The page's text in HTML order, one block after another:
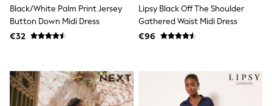
Wellies
Wide Fit
Shoes
Pyjamas
Robes
Socks & Tights
Black/White Palm Print Jersey
Button Down Midi Dress
€32
Lipsy Black Off The Shoulder
Gathered Waist Midi Dress
€96